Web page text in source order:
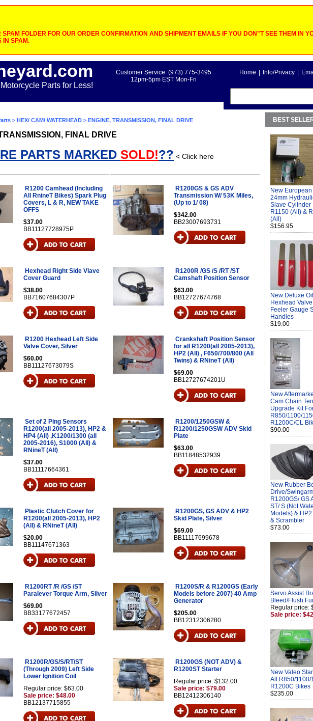
FOLDER FOR OUR ORDER CONFIRMATION AND SHIPMENT EMAILS IF YOU DON"T SEE THEM IN
IN SPAM.
Parts for Less!
Home Info/Privacy
Customer Service: (973) 775-3495
12pm-5pm EST Mon-Fri
> HEX/ CAM/ WATERHEAD > ENGINE, TRANSMISSION, FINAL DRIVE
FINAL DRIVE
PARTS MARKED SOLD!?? < Click here
R1200 Camhead (Including
All RnineT Bikes) Spark Plug
Covers, L & R, NEW TAKE
OFFS
$37.00
BB11127728975P
R1200GS & GS ADV
Transmission W/ 53K Miles,
(Up to 1/ 08)
$342.00
BB23007693731
Hexhead Right Side Vlave
Cover Guard
$38.00
BB71607684307P
R1200R /GS /S /RT /ST
Camshaft Position Sensor
$63.00
BB12727674768
R1200 Hexhead Left Side
Valve Cover, Silver
$60.00
BB11127673079S
Crankshaft Position Sensor
for all R1200(all 2005-2013),
HP2 (All) , F650/700/800 (All
Twins) & RNineT (All)
$69.00
BB12727674201U
Set of 2 Ping Sensors
R1200(all 2005-2013), HP2 &
HP4 (All) ,K1200/1300 (all
2005-2016), S1000 (All) &
RNineT (All)
$37.00
BB11117664361
R1200/1250GSW &
R1200/1250GSW ADV Skid
Plate
$63.00
BB11848532939
Plastic Clutch Cover for
R1200(all 2005-2013), HP2
(All) & RNineT (All)
$20.00
BB11147671363
R1200GS, GS ADV & HP2
Skid Plate, Silver
$69.00
BB11117699678
R1200RT /R /GS /ST
Paralever Torque Arm, Silver
$69.00
BB33177672457
R1200S/R & R1200GS (Early
Models before 2007) 40 Amp
Generator
$205.00
BB12312306280
R1200R/GS/S/RT/ST
(Through 2009) Left Side
Lower Ignition Coil
Regular price: $63.00
Sale price: $48.00
BB12137715855
R1200GS (NOT ADV) &
R1200ST Starter
Regular price: $132.00
Sale price: $79.00
BB12412306140
BEST
New
24mm
Slave Cylinder
R1150 (All) &
(All)
$156.95
New Deluxe
Hexhead
Feeler Gauge
Handles
$19.00
New
Cam Chain
Upgrade Kit For
R850/1100/
R1200C/CL
$90.00
New Rubber
Drive/
R1200GS/ GS
ST/ S (Not
Models) &
& Scrambler
$73.00
Servo Assist
Bleed/Flush
Regular price:
Sale price:
New Valeo
All R850/1100/
R1200C Bikes
$235.00